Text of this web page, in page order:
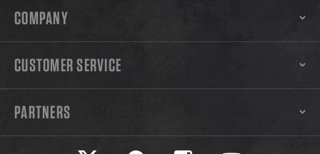
COMPANY
CUSTOMER SERVICE
PARTNERS